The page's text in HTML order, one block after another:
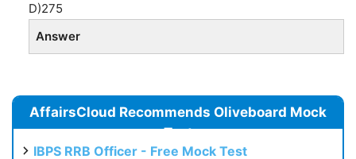
D)275
Answer
AffairsCloud Recommends Oliveboard Mock
Test
IBPS RRB Officer - Free Mock Test